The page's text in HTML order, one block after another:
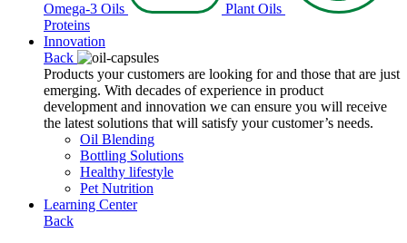
Omega-3 Oils
Plant Oils
Proteins
Innovation
Back
Products your customers are looking for and those that are just
emerging. With decades of experience in product
development and innovation we can ensure you will receive
the latest solutions that will satisfy your customer’s needs.
Oil Blending
Bottling Solutions
Healthy lifestyle
Pet Nutrition
Learning Center
Back